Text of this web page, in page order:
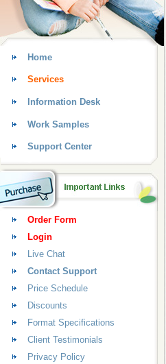
Home
Services
Information Desk
Work Samples
Support Center
Order Form
Login
Live Chat
Contact Support
Price Schedule
Discounts
Format Specifications
Client Testimonials
Privacy Policy